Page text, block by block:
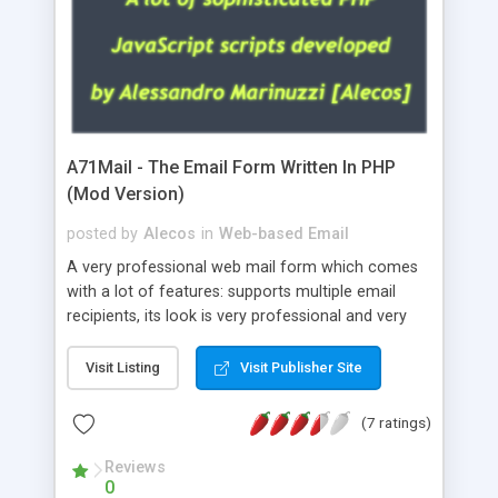
A71Mail - The Email Form Written In PHP
(Mod Version)
posted by Alecos in Web-based Email
A very professional web mail form which comes
with a lot of features: supports multiple email
recipients, its look is very professional and very
about the visitors like ip, browser, os, referer,
whois, geoip, is fully configurable, is very easy to
use and install, is fully configurable because uses
external templates, has inline error messages, is
able to verify any field by using the regex,
supports 6 languages at the moment (italian,
Visit Listing Visit Publisher Site
(7 ratings)
Reviews
0